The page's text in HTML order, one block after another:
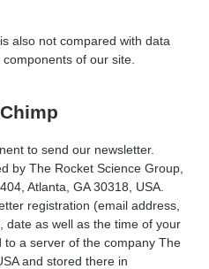
also not compared with data
of our site.
to send our newsletter.
by The Rocket Science Group,
Atlanta, GA 30318, USA.
registration (email address,
date as well as the time of your
a server of the company The
and stored there in